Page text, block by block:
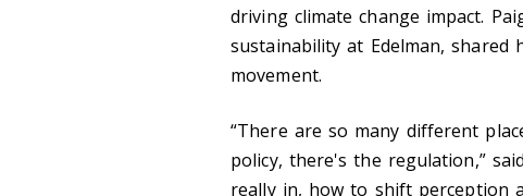
driving climate change impact.
sustainability at Edelman,
movement.
“There are so many different
policy, there's the regulation,”
really in, how to shift perception